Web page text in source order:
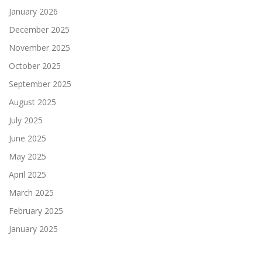
January 2026
December 2025
November 2025
October 2025
September 2025
August 2025
July 2025
June 2025
May 2025
April 2025
March 2025
February 2025
January 2025